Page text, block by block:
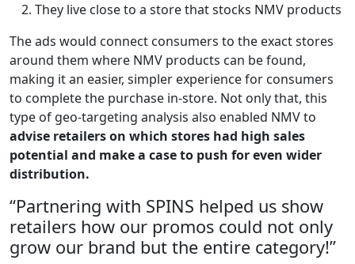
They live close to a store that stocks NMV products
The ads would connect consumers to the exact stores
around them where NMV products can be found,
making it an easier, simpler experience for consumers
to complete the purchase in-store. Not only that, this
type of geo-targeting analysis also enabled NMV to
advise retailers on which stores had high sales
potential and make a case to push for even wider
distribution.
“Partnering with SPINS helped us show
retailers how our promos could not only
grow our brand but the entire category!”